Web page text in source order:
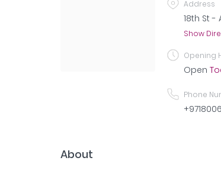
Address
18th St -
Show
Opening
Open
Phone
About